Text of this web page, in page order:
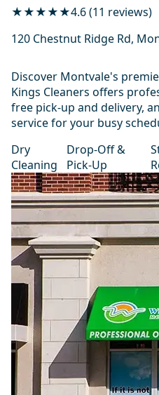
★★★★★4.6 (11 reviews)
120 Chestnut Ridge Rd,
Discover Montvale's
Kings Cleaners offers
free pick-up and delivery,
service for your busy
Dry
Cleaning
Drop-Off &
Pick-Up